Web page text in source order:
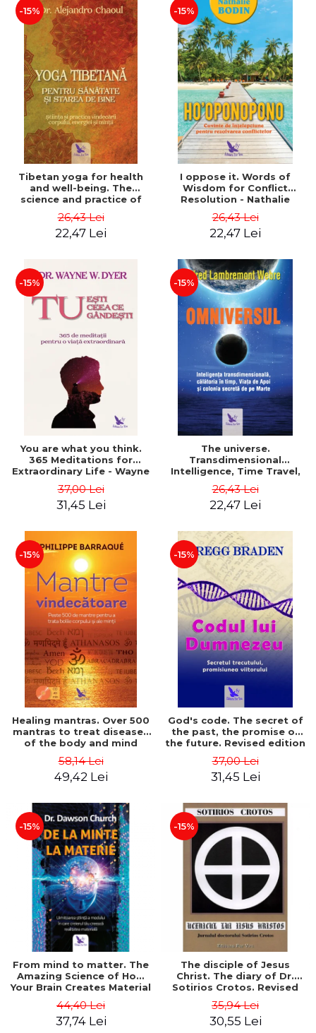
-15%
Tibetan yoga for health
and well-being. The
science and practice of
and mind - Dr. Alejandro
Chaoul
26,43 Lei
22,47 Lei
-15%
I oppose it. Words of
Wisdom for Conflict
Resolution - Nathalie
26,43 Lei
22,47 Lei
-15%
You are what you think.
365 Meditations for
Extraordinary Life - Wayne
37,00 Lei
31,45 Lei
-15%
The universe.
Transdimensional
Intelligence, Time Travel,
Secret Colony on Mars -
Alfred Lambremont Webre
26,43 Lei
22,47 Lei
-15%
Healing mantras. Over 500
mantras to treat diseases
of the body and mind
Barraqué
58,14 Lei
49,42 Lei
-15%
God's code. The secret of
the past, the promise of
the future. Revised edition
37,00 Lei
31,45 Lei
-15%
From mind to matter. The
Amazing Science of How
Your Brain Creates Material
Church
44,40 Lei
37,74 Lei
-15%
The disciple of Jesus
Christ. The diary of Dr.
Sotirios Crotos. Revised
35,94 Lei
30,55 Lei